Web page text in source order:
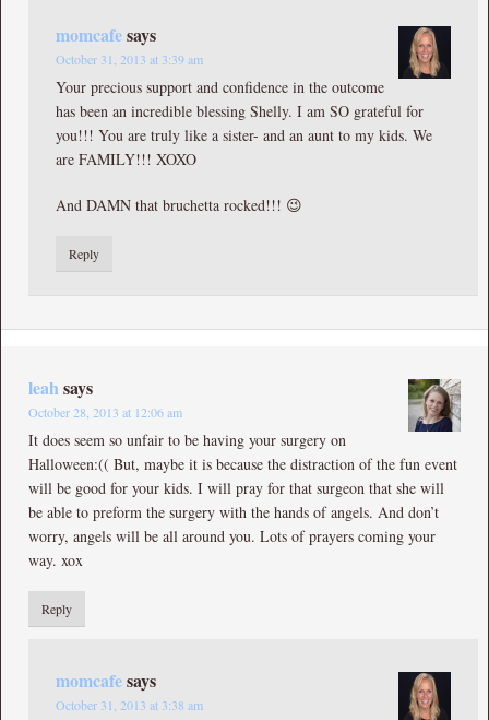
momcafesays
October 31, 2013 at 3:39 am
Your precious support and confidence in the outcome
has been an incredible blessing Shelly. I am SO grateful for
you!!! You are truly like a sister- and an aunt to my kids. We
are FAMILY!!! XOXO
And DAMN that bruchetta rocked!!! 😉
Reply
leah says
October 28, 2013 at 12:06 am
It does seem so unfair to be having your surgery on
Halloween:(( But, maybe it is because the distraction of the fun event
will be good for your kids. I will pray for that surgeon that she will
be able to preform the surgery with the hands of angels. And don’t
worry, angels will be all around you. Lots of prayers coming your
way. xox
Reply
momcafesays
October 31, 2013 at 3:38 am